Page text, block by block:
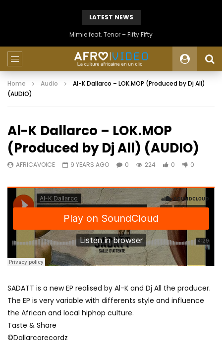
LATEST NEWS
Mimie feat. Tenor – Fifty Fifty
Home Audio
Al-K Dallarco – LOK.MOP (Produced by Dj All)
(AUDIO)
Al-K Dallarco – LOK.MOP
(Produced by Dj All) (AUDIO)
AFRICAVOICE 9 YEARS AGO 0 224 0 0
SADATT is a new EP realised by Al-K and Dj All the producer.
The EP is very variable with differents style and influence
the African and local hiphop culture.
Taste & Share
©Dallarcorecordz